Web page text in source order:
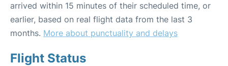
arrived within 15 minutes of their scheduled time, or
earlier, based on real flight data from the last 3
months. More about punctuality and delays
Flight Status